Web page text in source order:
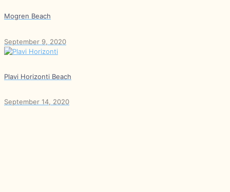
Mogren Beach
September 9, 2020
Plavi Horizonti Beach
September 14, 2020